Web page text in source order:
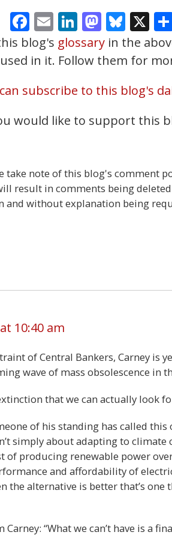
Facebook
EmailLinkedInX
blog's glossaryin the
in it. Follow them for
subscribe to this blog's
would like to support this
take note of this blog's comment
result in comments being
and without explanation being
10:40 am
of Central Bankers, Carney is
wave of mass obsolescence in
that we can actually look
of his standing has called
simply about adapting to
of producing renewable power
and affordability of
the alternative is better that’s one
“What we can’t have is a